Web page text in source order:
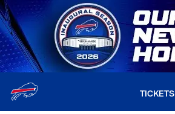
Skip
to
main
content
TICKETS